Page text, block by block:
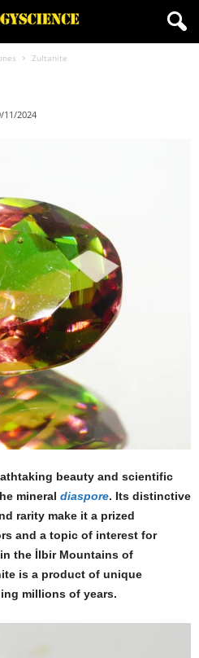
Zultanite
11/2024
beauty and scientific
mineral diaspore. Its distinctive
rarity make it a prized
and a topic of interest for
the İlbir Mountains of
is a product of unique
millions of years.